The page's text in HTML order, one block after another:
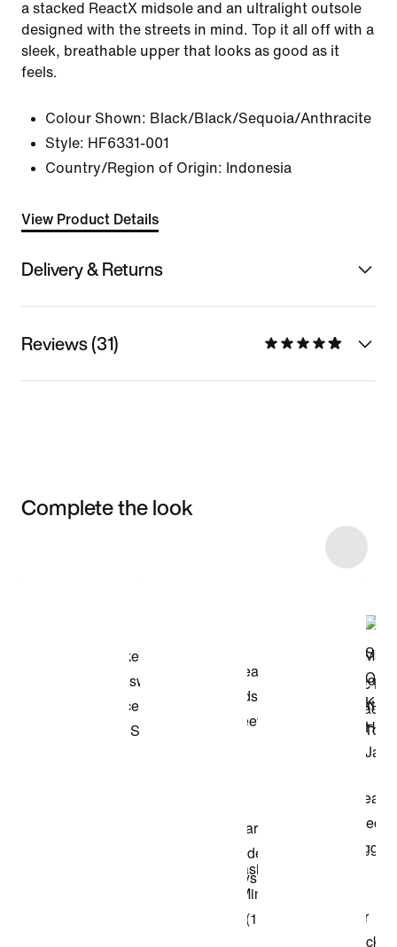
a stacked ReactX midsole and an ultralight outsole
designed with the streets in mind. Top it all off with a
sleek, breathable upper that looks as good as it
feels.
Colour Shown: Black/Black/Sequoia/Anthracite
Style: HF6331-001
Country/Region of Origin: Indonesia
View Product Details
Delivery & Returns
Reviews (31)
Complete the look